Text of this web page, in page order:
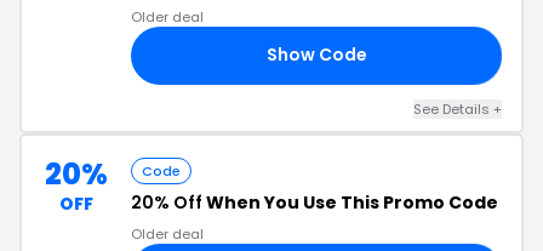
Older deal
Show Code
See Details +
20%
OFF
Code
20% Off When You Use This Promo Code
Older deal